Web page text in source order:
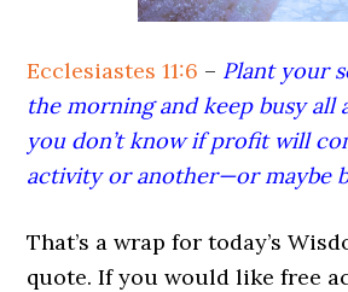
Ecclesiastes 11:6 – Plant your
the morning and keep busy all
you don’t know if profit will
activity or another—or maybe
That’s a wrap for today’s
quote. If you would like free